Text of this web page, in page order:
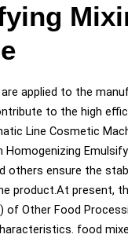
applied to the
to the high
Line Cosmetic
others ensure the
product.At present,
of Other Food
food